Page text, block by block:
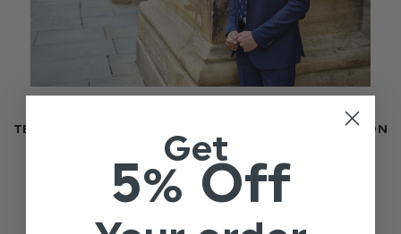
TENNIS WHITES & SUMMER BRIGHTS: KIDS’ WIMBLEDON
PICKS
Get your strawberries and cream at the ready, it’s
that time of year! Wimbledon isn’t just a highlight
of the summer sporting calendar it’s also the
Get
5% Off